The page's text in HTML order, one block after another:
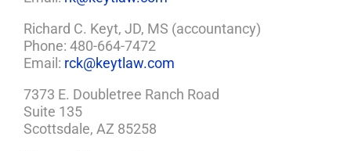
Richard C. Keyt, JD, MS (accountancy)
Phone: 480-664-7472
Email: rck@keytlaw.com
7373 E. Doubletree Ranch Road
Suite 135
Scottsdale, AZ 85258